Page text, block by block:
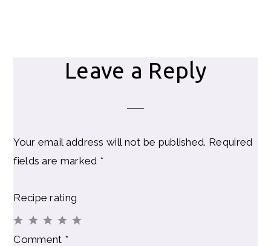
ReaderLeave a Reply
Your email address will not be published. Required
fields are marked *
Recipe rating
4
3
2
1
Comment *